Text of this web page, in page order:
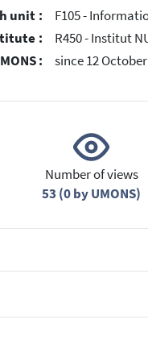
unit :
F105 -
:
R450 - Institut
:
since 12
Number of views
53 (0 by UMONS)